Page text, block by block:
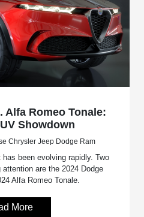
Alfa Romeo Tonale:
Showdown
Chrysler Jeep Dodge Ram
been evolving rapidly. Two
are the 2024 Dodge
Alfa Romeo Tonale.
More